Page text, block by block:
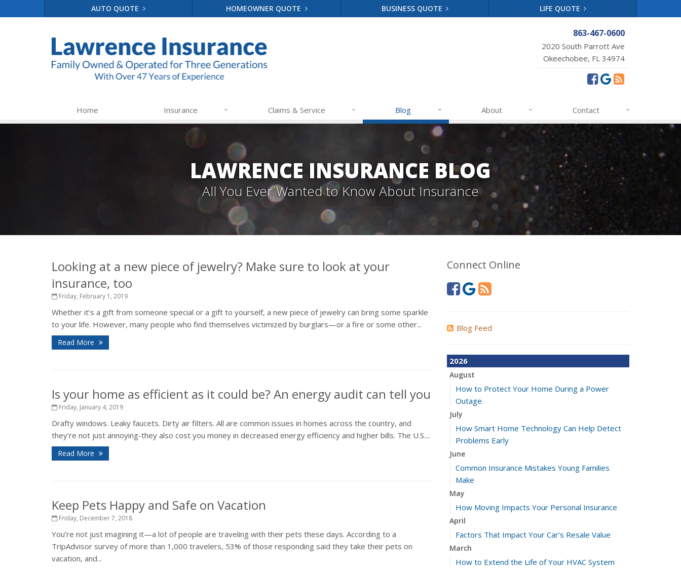
AUTO QUOTE HOMEOWNER QUOTE BUSINESS QUOTE LIFE QUOTE
863-467-0600
2020 South Parrott Ave
Okeechobee, FL 34974
Home Insurance Claims & Service Blog About Contact
LAWRENCE INSURANCE BLOG
All You Ever Wanted to Know About Insurance
Looking at a new piece of jewelry? Make sure to look at your
insurance, too
Friday, February 1, 2019
Whether it’s a gift from someone special or a gift to yourself, a new piece of jewelry can bring some sparkle
to your life. However, many people who find themselves victimized by burglars—or a fire or some other...
Read More
Is your home as efficient as it could be? An energy audit can tell you
Friday, January 4, 2019
Drafty windows. Leaky faucets. Dirty air filters. All are common issues in homes across the country, and
they’re not just annoying-they also cost you money in decreased energy efficiency and higher bills. The U.S....
Read More
Keep Pets Happy and Safe on Vacation
Friday, December 7, 2018
You’re not just imagining it—a lot of people are traveling with their pets these days. According to a
TripAdvisor survey of more than 1,000 travelers, 53% of those responding said they take their pets on
vacation, and...
Connect Online
Blog Feed
2026
August
How to Protect Your Home During a Power
Outage
July
How Smart Home Technology Can Help Detect
Problems Early
June
Common Insurance Mistakes Young Families
Make
May
How Moving Impacts Your Personal Insurance
April
Factors That Impact Your Car’s Resale Value
March
How to Extend the Life of Your HVAC System